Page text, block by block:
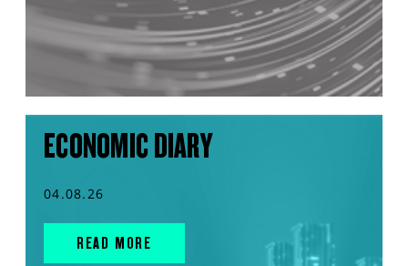
ECONOMIC DIARY
04.08.26
READ MORE